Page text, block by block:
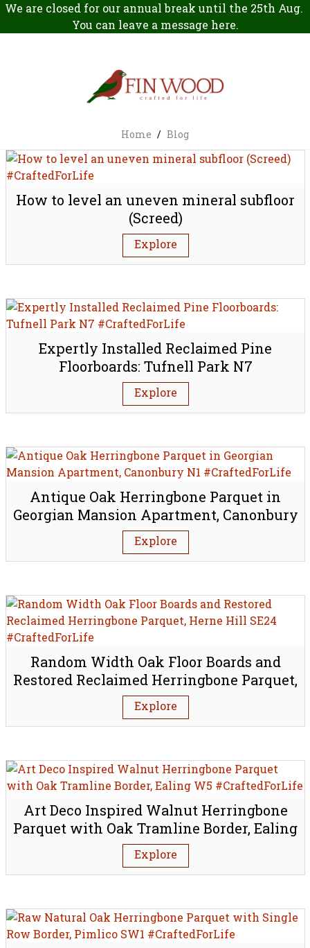
We are closed for our annual break until the 25th Aug.
You can leave a message here.
Home / Blog
How to level an uneven mineral subfloor
(Screed)
Explore
Expertly Installed Reclaimed Pine
Floorboards: Tufnell Park N7
Explore
Antique Oak Herringbone Parquet in
Georgian Mansion Apartment, Canonbury
N1
Explore
Random Width Oak Floor Boards and
Restored Reclaimed Herringbone Parquet,
Herne Hill SE24
Explore
Art Deco Inspired Walnut Herringbone
Parquet with Oak Tramline Border, Ealing
W5
Explore